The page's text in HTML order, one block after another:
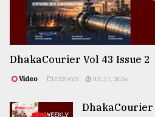
DhakaCourier Vol 43 Issue 2
Video ESSAYS JUL 31, 2026
DhakaCourier